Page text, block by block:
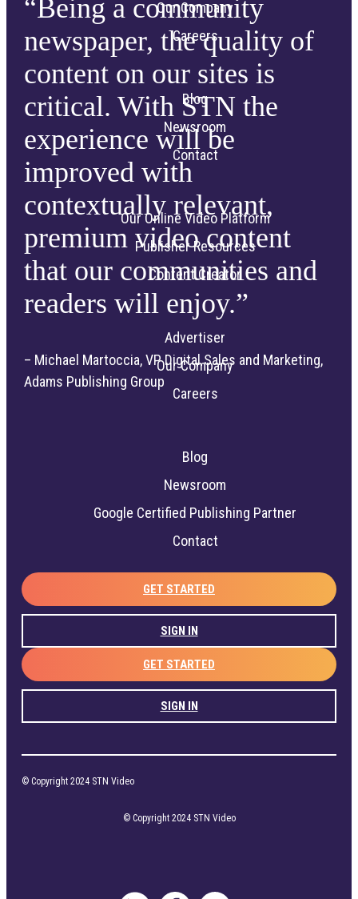
“Being a community
newspaper, the quality of
content on our sites is
critical. With STN the
experience will be
improved with
contextually relevant,
premium video content
that our communities and
readers will enjoy.”
– Michael Martoccia, VP Digital Sales and Marketing,
Adams Publishing Group
Our Company
Careers
Blog
Newsroom
Contact
Our Online Video Platform
Publisher Resources
Content Creator
Advertiser
Our Company
Careers
Blog
Newsroom
Google Certified Publishing Partner
Contact
GET STARTED
SIGN IN
GET STARTED
SIGN IN
© Copyright 2024 STN Video
© Copyright 2024 STN Video